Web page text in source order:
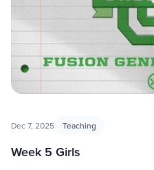
Dec 7, 2025 Teaching
Week 5 Girls